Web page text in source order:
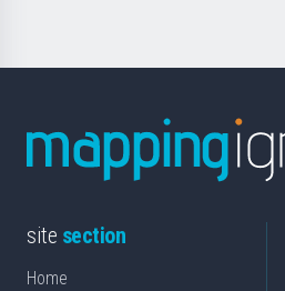
site section
Home